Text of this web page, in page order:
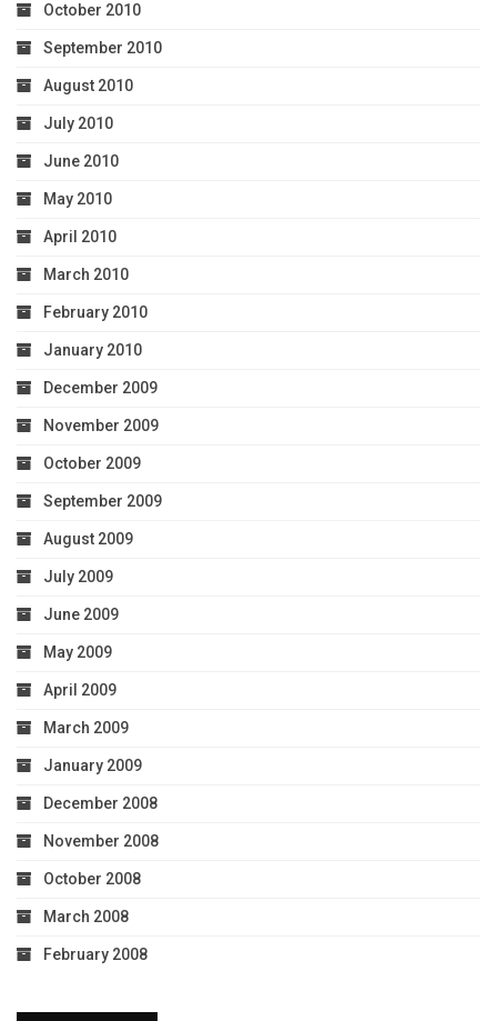
October 2010
September 2010
August 2010
July 2010
June 2010
May 2010
April 2010
March 2010
February 2010
January 2010
December 2009
November 2009
October 2009
September 2009
August 2009
July 2009
June 2009
May 2009
April 2009
March 2009
January 2009
December 2008
November 2008
October 2008
March 2008
February 2008